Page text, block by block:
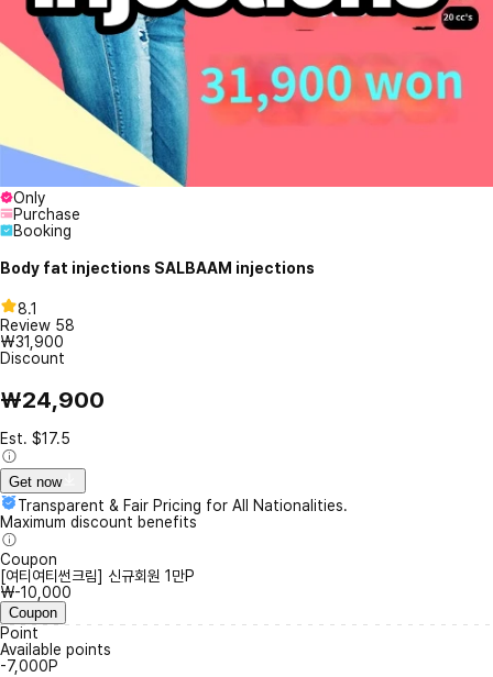
Only
Purchase
Booking
Body fat injections SALBAAM injections
8.1
Review 58
₩31,900
Discount
₩24,900
Est. $17.5
Get now
Transparent & Fair Pricing for All Nationalities.
Maximum discount benefits
Coupon
[여티여티썬크림] 신규회원 1만P
₩-10,000
Coupon
Point
Available points
-7,000P